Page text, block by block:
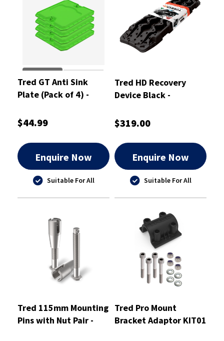
Tred GT Anti Sink
Plate (Pack of 4) -
$44.99
Enquire Now
Suitable For All
Tred HD Recovery
Device Black -
$319.00
Enquire Now
Suitable For All
Tred 115mm Mounting
Pins with Nut Pair -
Tred Pro Mount
Bracket Adaptor KIT01